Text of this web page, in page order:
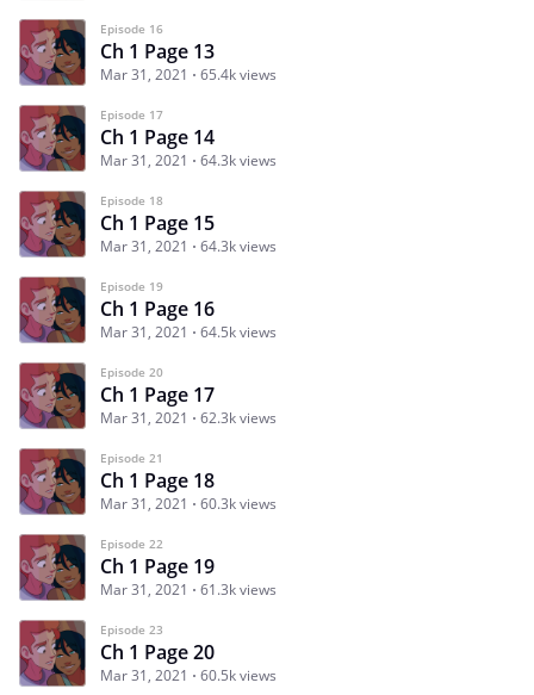
Episode 16
Ch 1 Page 13
Mar 31, 2021 65.4k views
Episode 17
Ch 1 Page 14
Mar 31, 2021 64.3k views
Episode 18
Ch 1 Page 15
Mar 31, 2021 64.3k views
Episode 19
Ch 1 Page 16
Mar 31, 2021 64.5k views
Episode 20
Ch 1 Page 17
Mar 31, 2021 62.3k views
Episode 21
Ch 1 Page 18
Mar 31, 2021 60.3k views
Episode 22
Ch 1 Page 19
Mar 31, 2021 61.3k views
Episode 23
Ch 1 Page 20
Mar 31, 2021 60.5k views